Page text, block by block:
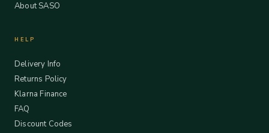
About SASO
HELP
Delivery Info
Returns Policy
Klarna Finance
FAQ
Discount Codes